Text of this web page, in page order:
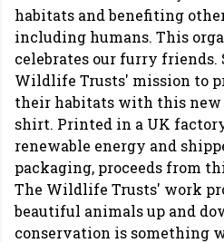
habitats and benefiting
including humans. This
celebrates our furry friends.
Wildlife Trusts' mission to
their habitats with this new
shirt. Printed in a UK
renewable energy and
packaging, proceeds from
The Wildlife Trusts' work
beautiful animals up and
conservation is something